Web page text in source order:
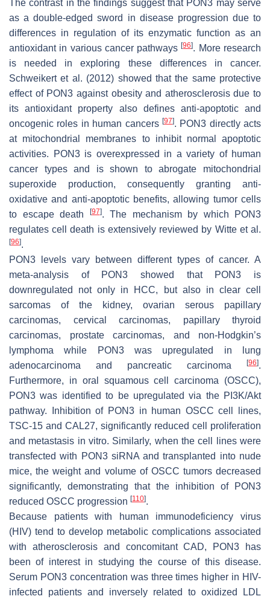
The contrast in the findings suggest that PON3 may serve
as a double-edged sword in disease progression due to
differences in regulation of its enzymatic function as an
antioxidant in various cancer pathways[96]. More research
is needed in exploring these differences in cancer.
Schweikert et al. (2012) showed that the same protective
effect of PON3 against obesity and atherosclerosis due to
its antioxidant property also defines anti-apoptotic and
oncogenic roles in human cancers [97]. PON3 directly acts
at mitochondrial membranes to inhibit normal apoptotic
activities. PON3 is overexpressed in a variety of human
cancer types and is shown to abrogate mitochondrial
superoxide production, consequently granting anti-
oxidative and anti-apoptotic benefits, allowing tumor cells
to escape death
[97]. The mechanism by which PON3
regulates cell death is extensively reviewed by Witte et al.
[96].
PON3 levels vary between different types of cancer. A
meta-analysis of PON3 showed that PON3 is
downregulated not only in HCC, but also in clear cell
sarcomas of the kidney, ovarian serous papillary
carcinomas, cervical carcinomas, papillary thyroid
carcinomas, prostate carcinomas, and non-Hodgkin’s
lymphoma while PON3 was upregulated in lung
adenocarcinoma and pancreatic carcinoma
[96].
Furthermore, in oral squamous cell carcinoma (OSCC),
PON3 was identified to be upregulated via the PI3K/Akt
pathway. Inhibition of PON3 in human OSCC cell lines,
TSC-15 and CAL27, significantly reduced cell proliferation
and metastasis in vitro. Similarly, when the cell lines were
transfected with PON3 siRNA and transplanted into nude
mice, the weight and volume of OSCC tumors decreased
significantly, demonstrating that the inhibition of PON3
reduced OSCC progression [110].
Because patients with human immunodeficiency virus
(HIV) tend to develop metabolic complications associated
with atherosclerosis and concomitant CAD, PON3 has
been of interest in studying the course of this disease.
Serum PON3 concentration was three times higher in HIV-
infected patients and inversely related to oxidized LDL